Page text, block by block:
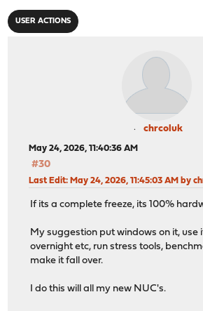
USER ACTIONS
chrcoluk
May 24, 2026, 11:40:36 AM
#30
Last Edit: May 24, 2026, 11:45:03 AM by
If its a complete freeze, its 100%
My suggestion put windows on it, use
overnight etc, run stress tools,
make it fall over.
I do this will all my new NUC's.